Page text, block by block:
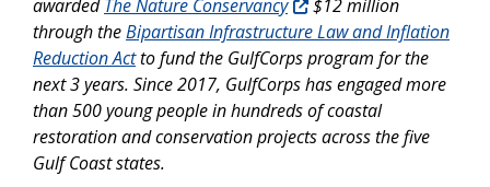
awardedThe Nature Conservancy
$12 million
through theBipartisan Infrastructure Law and Inflation
Reduction Actto fund the GulfCorps program for the
next 3 years. Since 2017, GulfCorps has engaged more
than 500 young people in hundreds of coastal
restoration and conservation projects across the five
Gulf Coast states.